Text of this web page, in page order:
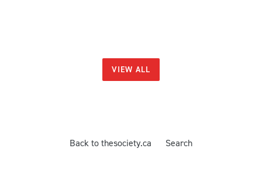
VIEW ALL
Back to thesociety.ca Search